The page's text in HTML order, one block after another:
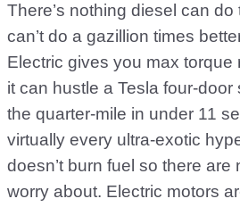
There’s nothing diesel can
can’t do a gazillion times
Electric gives you max torque
it can hustle a Tesla four-
the quarter-mile in under 11
virtually every ultra-exotic
doesn’t burn fuel so there are
worry about. Electric motors